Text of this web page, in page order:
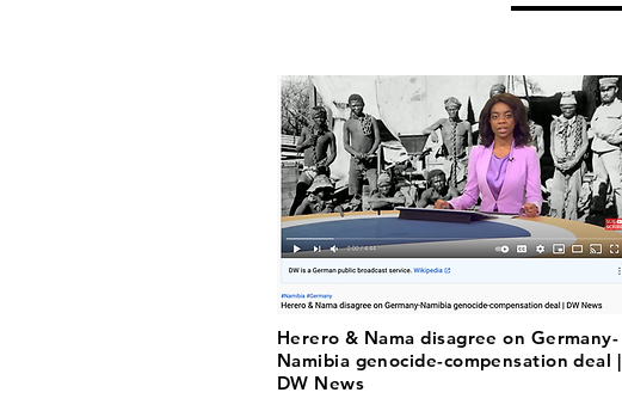
Herero & Nama disagree on Germany-
Namibia genocide-compensation deal |
DW News